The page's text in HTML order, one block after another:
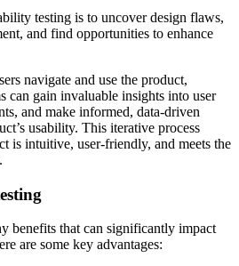
testing is to uncover design flaws,
and find opportunities to enhance
navigate and use the product,
can gain invaluable insights into user
and make informed, data-driven
usability. This iterative process
is intuitive, user-friendly, and meets the
benefits that can significantly impact
are some key advantages: